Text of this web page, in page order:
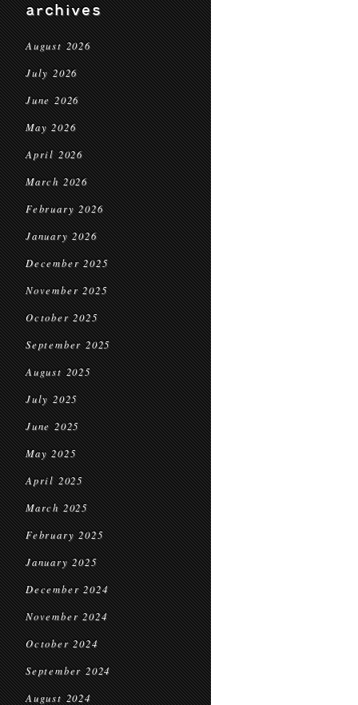
archives
August 2026
July 2026
June 2026
May 2026
April 2026
March 2026
February 2026
January 2026
December 2025
November 2025
October 2025
September 2025
August 2025
July 2025
June 2025
May 2025
April 2025
March 2025
February 2025
January 2025
December 2024
November 2024
October 2024
September 2024
August 2024